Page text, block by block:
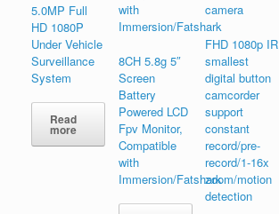
5.0MP Full
HD 1080P
Under Vehicle
Surveillance
System
Read
more
8CH 5.8g 5″
Screen
Battery
Powered LCD
Fpv Monitor,
Compatible
with
Immersion/Fatshark
FHD 1080p IR
smallest
digital button
camcorder
support
constant
record/pre-
record/1-16x
zoom/motion
detection